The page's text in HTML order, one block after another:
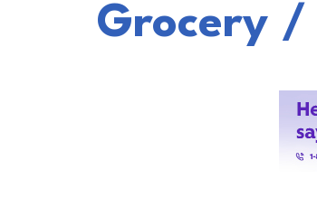
Grocery /